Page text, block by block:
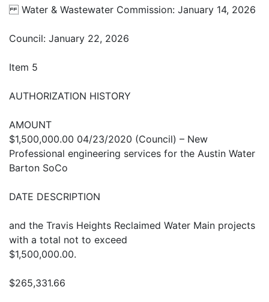
Water & Wastewater Commission: January 14, 2026
Council: January 22, 2026
Item 5
AUTHORIZATION HISTORY
AMOUNT
$1,500,000.00 04/23/2020 (Council) – New
Professional engineering services for the Austin Water
Barton SoCo
DATE DESCRIPTION
and the Travis Heights Reclaimed Water Main projects
with a total not to exceed
$1,500,000.00.
$265,331.66